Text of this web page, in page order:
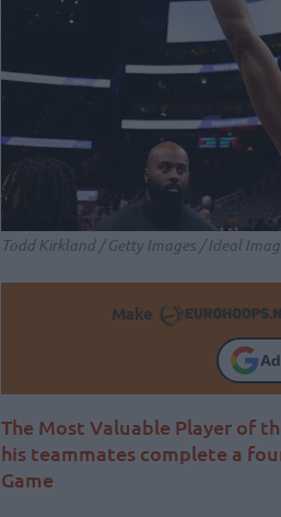
Todd Kirkland / Getty Images / Ideal
Make
The Most Valuable Player of
his teammates complete a
Game